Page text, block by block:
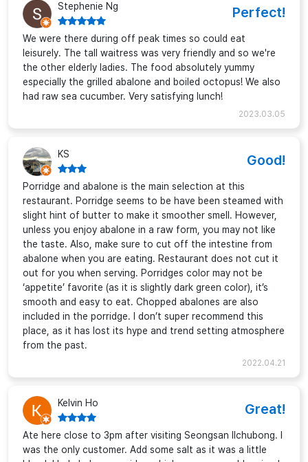
Stephenie Ng Perfect!
We were there during off peak times so could eat
leisurely. The tall waitress was very friendly and so we're
the other elderly ladies. The food absolutely yummy
especially the grilled abalone and boiled octopus! We also
had raw sea cucumber. Very satisfying lunch!
2023.03.05
KS Good!
Porridge and abalone is the main selection at this
restaurant. Porridge seems to be have been steamed with
slight hint of butter to make it smoother smell. However,
unless you enjoy abalone in a raw form, you may not like
the taste. Also, make sure to cut off the intestine from
abalone when you are eating. Restaurant does not cut it
out for you when serving. Porridges color may not be
‘appetite’ favorite (as it is slightly dark green color), it’s
smooth and easy to eat. Chopped abalones are also
included in the porridge. I don’t super recommend this
place, as it has lost its hype and trend setting atmosphere
from the past.
2022.04.21
Kelvin Ho Great!
Ate here close to 3pm after visiting Seongsan Ilchubong. I
was the only customer. Add some salt as it was a little